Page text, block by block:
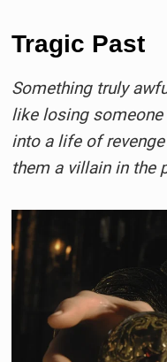
Tragic Past
Something truly
like losing
into a life of
them a villain in the